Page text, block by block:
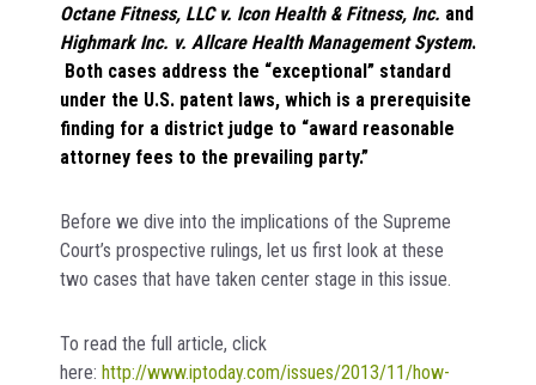
Octane Fitness, LLC v. Icon Health & Fitness, Inc. and
Highmark Inc. v. Allcare Health Management System.
Both cases address the “exceptional” standard
under the U.S. patent laws, which is a prerequisite
finding for a district judge to “award reasonable
attorney fees to the prevailing party.”
Before we dive into the implications of the Supreme
Court’s prospective rulings, let us first look at these
two cases that have taken center stage in this issue.
To read the full article, click
here: http://www.iptoday.com/issues/2013/11/how-